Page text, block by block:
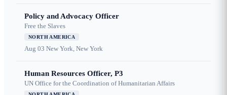
Policy and Advocacy Officer
Free the Slaves
NORTH AMERICA
Aug 03 New York, New York
Human Resources Officer, P3
UN Office for the Coordination of Humanitarian Affairs